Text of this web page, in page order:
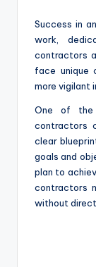
Success in
work,
contractors
face unique
more vigilant
One of the
contractors
clear
goals and
plan to
contractors
without